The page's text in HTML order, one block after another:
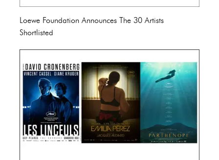
Loewe Foundation Announces The 30 Artists
Shortlisted